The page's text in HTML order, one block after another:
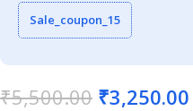
Sale_coupon_15
₹5,500.00 ₹3,250.00